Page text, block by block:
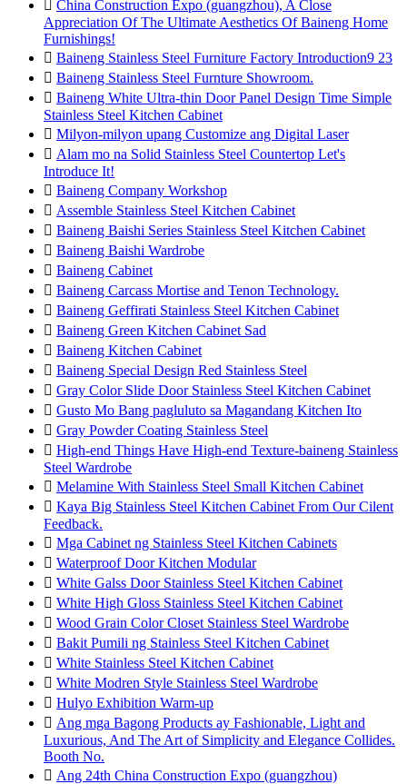
China Construction Expo (guangzhou), A Close
Appreciation Of The Ultimate Aesthetics Of Baineng Home
Furnishings!
 Baineng Stainless Steel Furniture Factory Introduction9 23
 Baineng Stainless Steel Furnture Showroom.
 Baineng White Ultra-thin Door Panel Design Time Simple
Stainless Steel Kitchen Cabinet
 Milyon-milyon upang Customize ang Digital Laser
 Alam mo na Solid Stainless Steel Countertop Let's
Introduce It!
 Baineng Company Workshop
 Assemble Stainless Steel Kitchen Cabinet
 Baineng Baishi Series Stainless Steel Kitchen Cabinet
 Baineng Baishi Wardrobe
 Baineng Cabinet
 Baineng Carcass Mortise and Tenon Technology.
 Baineng Geffirati Stainless Steel Kitchen Cabinet
 Baineng Green Kitchen Cabinet Sad
 Baineng Kitchen Cabinet
 Baineng Special Design Red Stainless Steel
 Gray Color Slide Door Stainless Steel Kitchen Cabinet
 Gusto Mo Bang pagluluto sa Magandang Kitchen Ito
 Gray Powder Coating Stainless Steel
 High-end Things Have High-end Texture-baineng Stainless
Steel Wardrobe
 Melamine With Stainless Steel Small Kitchen Cabinet
 Kaya Big Stainless Steel Kitchen Cabinet From Our Cilent
Feedback.
 Mga Cabinet ng Stainless Steel Kitchen Cabinets
 Waterproof Door Kitchen Modular
 White Galss Door Stainless Steel Kitchen Cabinet
 White High Gloss Stainless Steel Kitchen Cabinet
 Wood Grain Color Closet Stainless Steel Wardrobe
 Bakit Pumili ng Stainless Steel Kitchen Cabinet
 White Stainless Steel Kitchen Cabinet
 White Modren Style Stainless Steel Wardrobe
 Hulyo Exhibition Warm-up
 Ang mga Bagong Products ay Fashionable, Light and
Luxurious, And The Art of Simplicity and Elegance Collides.
Booth No.
 Ang 24th China Construction Expo (guangzhou)